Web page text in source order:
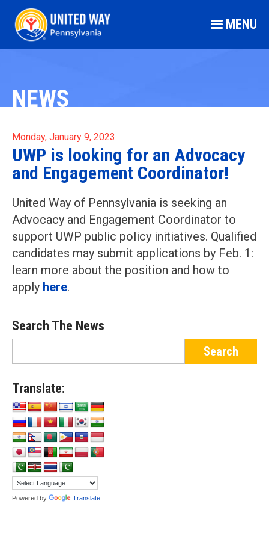
MENU
NEWS
Monday, January 9, 2023
UWP is looking for an Advocacy
and Engagement Coordinator!
United Way of Pennsylvania is seeking an
Advocacy and Engagement Coordinator to
support UWP public policy initiatives. Qualified
candidates may submit applications by Feb. 1:
learn more about the position and how to
apply here.
Search The News
Translate:
Powered by Translate